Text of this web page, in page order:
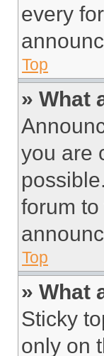
every
Top
» What
you are
forum
Top
» What
Sticky
only on